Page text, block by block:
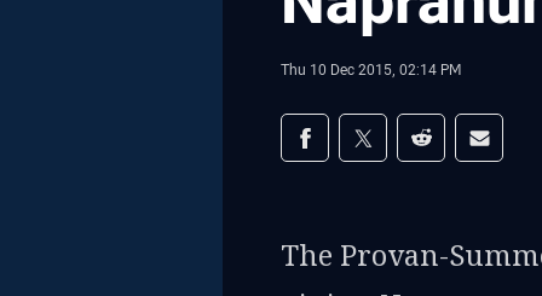
Thu 10 Dec 2015, 02:14 PM
Share on social
Share via Facebook
Share via Twitter
Share viaShare
The Provan-